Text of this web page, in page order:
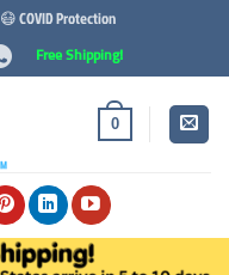
😷 COVID Protection
Free Shipping!
0